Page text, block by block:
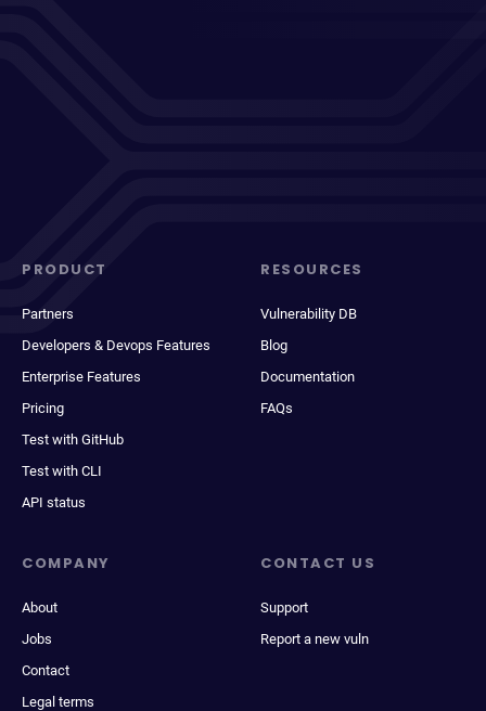
PRODUCT
Partners
Developers & Devops Features
Enterprise Features
Pricing
Test with GitHub
Test with CLI
API status
RESOURCES
Vulnerability DB
Blog
Documentation
FAQs
COMPANY
About
Jobs
Contact
Legal terms
CONTACT US
Support
Report a new vuln